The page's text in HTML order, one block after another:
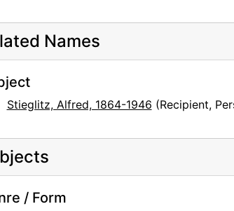
Names
Stieglitz, Alfred, 1864-1946 (Recipient,
/ Form